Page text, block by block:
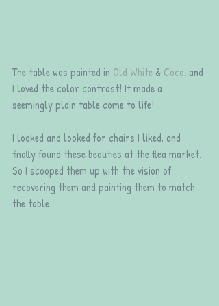
The table was painted in Old White & Coco. and
I loved the color contrast! It made a
seemingly plain table come to life!
I looked and looked for chairs I liked, and
finally found these beauties at the flea market.
So I scooped them up with the vision of
recovering them and painting them to match
the table.